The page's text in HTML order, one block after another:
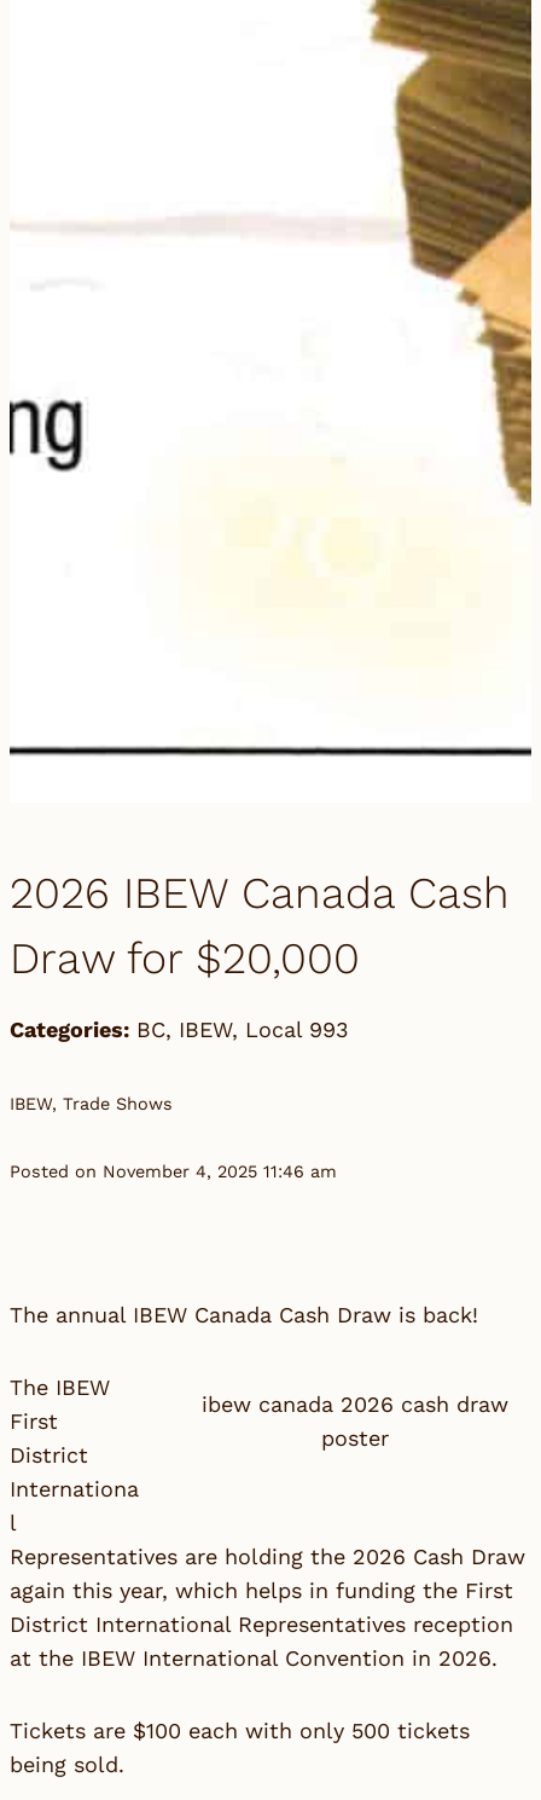
2026 IBEW Canada Cash
Draw for $20,000
Categories: BC, IBEW, Local 993
IBEW, Trade Shows
Posted on November 4, 2025 11:46 am
The annual IBEW Canada Cash Draw is back!
ibew canada 2026 cash draw
poster
The IBEW
First
District
Internationa
l
Representatives are holding the 2026 Cash Draw
again this year, which helps in funding the First
District International Representatives reception
at the IBEW International Convention in 2026.
Tickets are $100 each with only 500 tickets
being sold.